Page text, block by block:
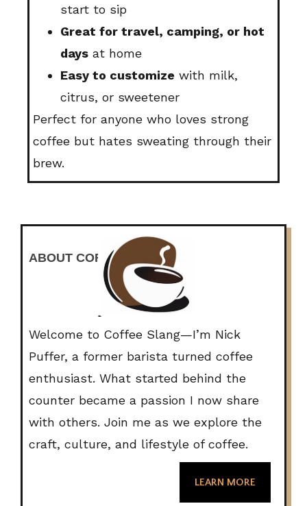
start to sip
Great for travel, camping, or hot
days at home
Easy to customize with milk,
citrus, or sweetener
Perfect for anyone who loves strong
coffee but hates sweating through their
brew.
ABOUT COFFEE SLANG
Welcome to Coffee Slang—I’m Nick
Puffer, a former barista turned coffee
enthusiast. What started behind the
counter became a passion I now share
with others. Join me as we explore the
craft, culture, and lifestyle of coffee.
LEARN MORE